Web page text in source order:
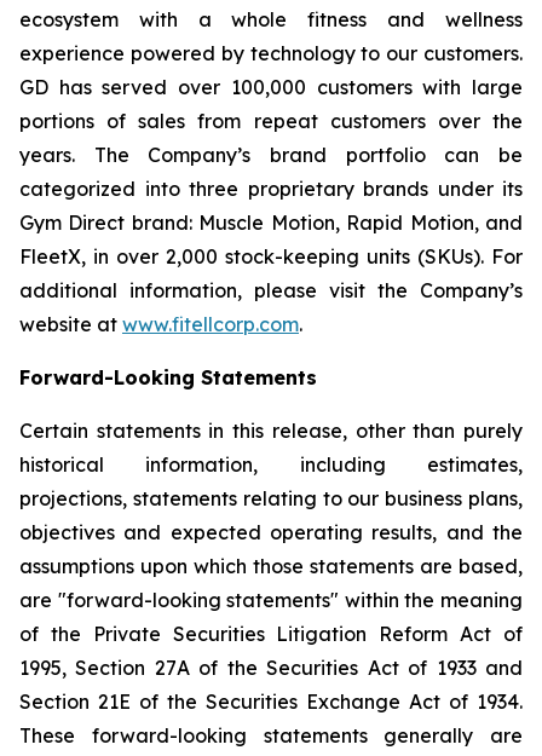
ecosystem with a whole fitness and wellness
experience powered by technology to our customers.
GD has served over 100,000 customers with large
portions of sales from repeat customers over the
years. The Company’s brand portfolio can be
categorized into three proprietary brands under its
Gym Direct brand: Muscle Motion, Rapid Motion, and
FleetX, in over 2,000 stock-keeping units (SKUs). For
additional information, please visit the Company’s
website at www.fitellcorp.com.
Forward-Looking Statements
Certain statements in this release, other than purely
historical information, including estimates,
projections, statements relating to our business plans,
objectives and expected operating results, and the
assumptions upon which those statements are based,
are "forward-looking statements" within the meaning
of the Private Securities Litigation Reform Act of
1995, Section 27A of the Securities Act of 1933 and
Section 21E of the Securities Exchange Act of 1934.
These forward-looking statements generally are